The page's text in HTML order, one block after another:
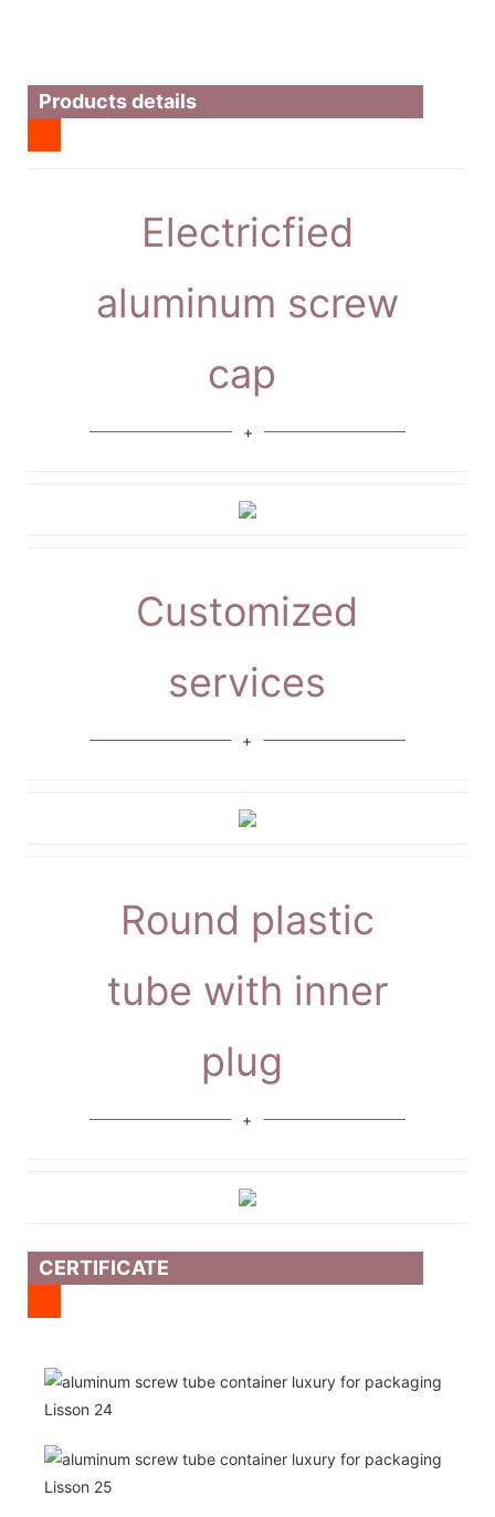
Products details
Electricfied
aluminum screw
cap
Round plastic
tube with inner
plug
Customized
services
CERTIFICATE